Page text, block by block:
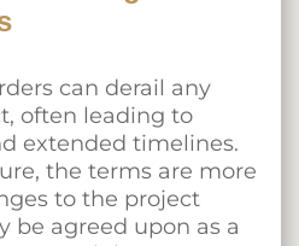
can derail any
often leading to
extended timelines.
the terms are more
to the project
be agreed upon as a